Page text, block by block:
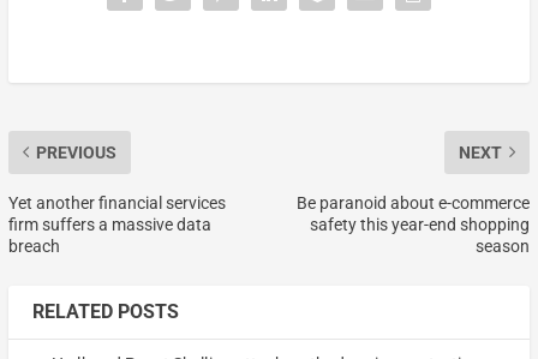
PREVIOUS
Yet another financial services
firm suffers a massive data
breach
NEXT
Be paranoid about e-commerce
safety this year-end shopping
season
RELATED POSTS